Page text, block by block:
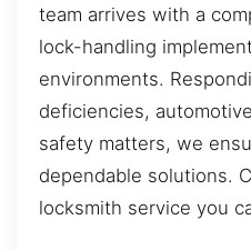
team arrives with a
lock-handling
environments.
deficiencies,
safety matters, we
dependable solutions.
locksmith service you